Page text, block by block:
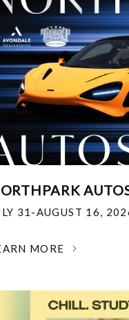
31-AUGUST 16,
MORE